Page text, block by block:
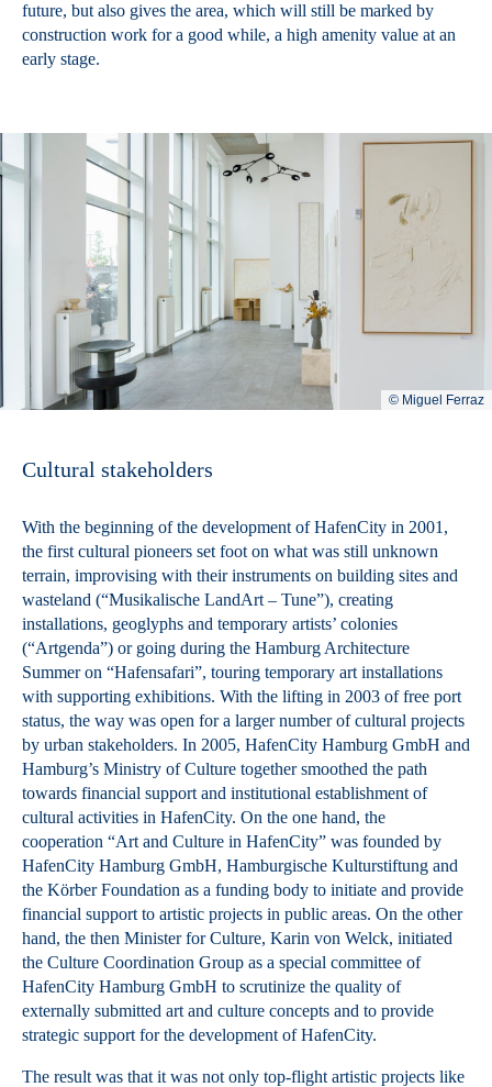
future, but also gives the area, which will still be marked by
construction work for a good while, a high amenity value at an
early stage.
© Miguel Ferraz
Cultural stakeholders
With the beginning of the development of HafenCity in 2001,
the first cultural pioneers set foot on what was still unknown
terrain, improvising with their instruments on building sites and
wasteland (“Musikalische LandArt – Tune”), creating
installations, geoglyphs and temporary artists’ colonies
(“Artgenda”) or going during the Hamburg Architecture
Summer on “Hafensafari”, touring temporary art installations
with supporting exhibitions. With the lifting in 2003 of free port
status, the way was open for a larger number of cultural projects
by urban stakeholders. In 2005, HafenCity Hamburg GmbH and
Hamburg’s Ministry of Culture together smoothed the path
towards financial support and institutional establishment of
cultural activities in HafenCity. On the one hand, the
cooperation “Art and Culture in HafenCity” was founded by
HafenCity Hamburg GmbH, Hamburgische Kulturstiftung and
the Körber Foundation as a funding body to initiate and provide
financial support to artistic projects in public areas. On the other
hand, the then Minister for Culture, Karin von Welck, initiated
the Culture Coordination Group as a special committee of
HafenCity Hamburg GmbH to scrutinize the quality of
externally submitted art and culture concepts and to provide
strategic support for the development of HafenCity.
The result was that it was not only top-flight artistic projects like